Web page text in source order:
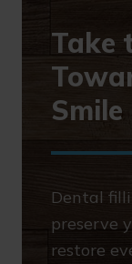
Take
Smile
Dental
preserve
restore